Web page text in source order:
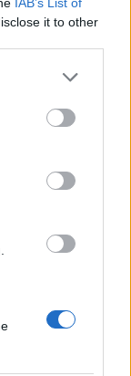
it to other
Stampa